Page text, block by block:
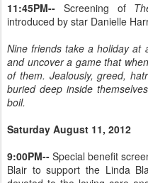
11:45PM-- Screening of
introduced by star Danielle
Nine friends take a holiday at
and uncover a game that
of them. Jealously, greed,
buried deep inside
boil.
Saturday August 11, 2012
9:00PM-- Special benefit
Blair to support the Linda